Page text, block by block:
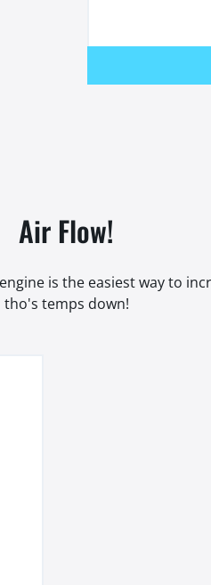
Air Flow!
is the easiest way to
tho's temps down!